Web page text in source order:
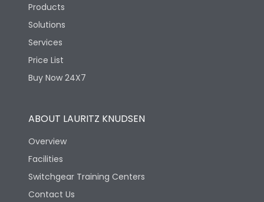
Products
Solutions
Services
Price List
Buy Now 24X7
ABOUT LAURITZ KNUDSEN
Overview
Facilities
Switchgear Training Centers
Contact Us